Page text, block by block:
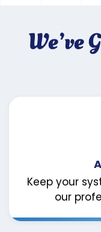
We’ve
Keep your
our